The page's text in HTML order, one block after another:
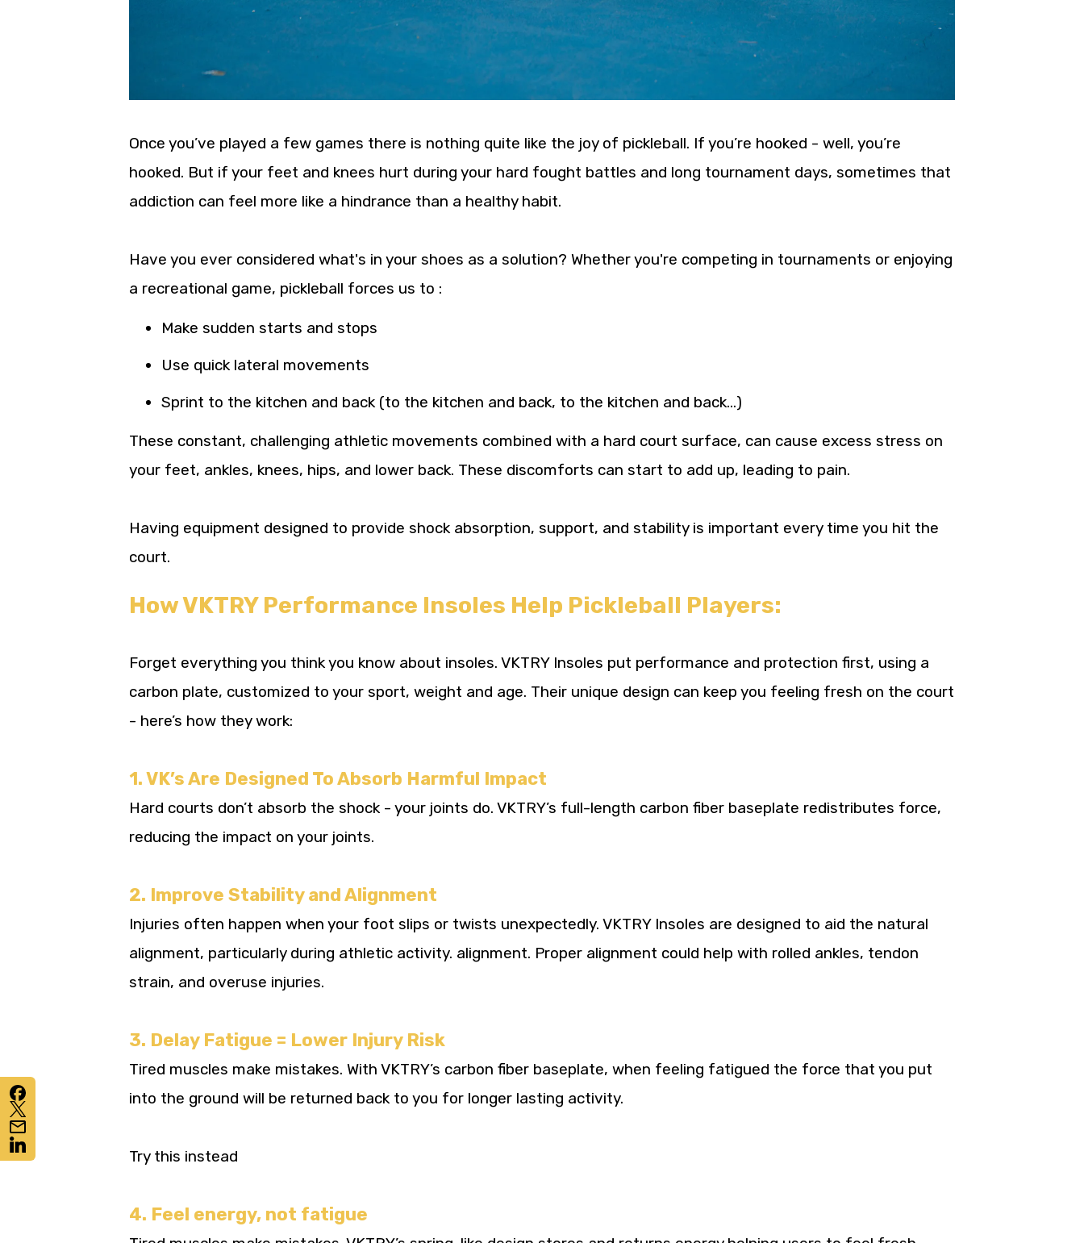
Once you’ve played a few games there is nothing quite like the joy of pickleball. If you’re hooked - well, you’re
hooked. But if your feet and knees hurt during your hard fought battles and long tournament days, sometimes that
addiction can feel more like a hindrance than a healthy habit.
Have you ever considered what's in your shoes as a solution? Whether you're competing in tournaments or enjoying
a recreational game, pickleball forces us to :
Make sudden starts and stops
Use quick lateral movements
Sprint to the kitchen and back (to the kitchen and back, to the kitchen and back…)
These constant, challenging athletic movements combined with a hard court surface, can cause excess stress on
your feet, ankles, knees, hips, and lower back. These discomforts can start to add up, leading to pain.
Having equipment designed to provide shock absorption, support, and stability is important every time you hit the
court.
How VKTRY Performance Insoles Help Pickleball Players:
Forget everything you think you know about insoles. VKTRY Insoles put performance and protection first, using a
carbon plate, customized to your sport, weight and age. Their unique design can keep you feeling fresh on the court
- here’s how they work:
1. VK’s Are Designed To Absorb Harmful Impact
Hard courts don’t absorb the shock - your joints do. VKTRY’s full-length carbon fiber baseplate redistributes force,
reducing the impact on your joints.
2. Improve Stability and Alignment
Injuries often happen when your foot slips or twists unexpectedly. VKTRY Insoles are designed to aid the natural
alignment, particularly during athletic activity. alignment. Proper alignment could help with rolled ankles, tendon
strain, and overuse injuries.
3. Delay Fatigue = Lower Injury Risk
Tired muscles make mistakes. With VKTRY’s carbon fiber baseplate, when feeling fatigued the force that you put
into the ground will be returned back to you for longer lasting activity.
Try this instead
4. Feel energy, not fatigue